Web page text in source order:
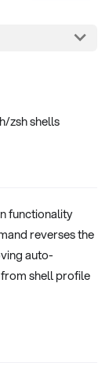
zsh shells
functionality
reverses the
auto-
shell profile